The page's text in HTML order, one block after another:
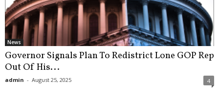
News
Governor Signals Plan To Redistrict Lone GOP Rep
Out Of His...
admin - August 25, 2025 4